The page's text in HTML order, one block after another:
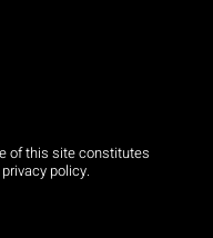
of this site constitutes
policy.